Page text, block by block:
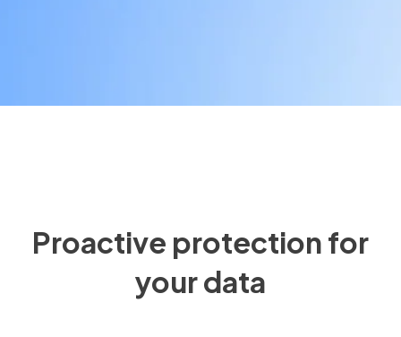
Proactive protection for
your data